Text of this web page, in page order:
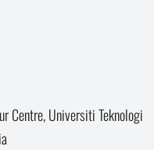
Centre, Universiti Teknologi